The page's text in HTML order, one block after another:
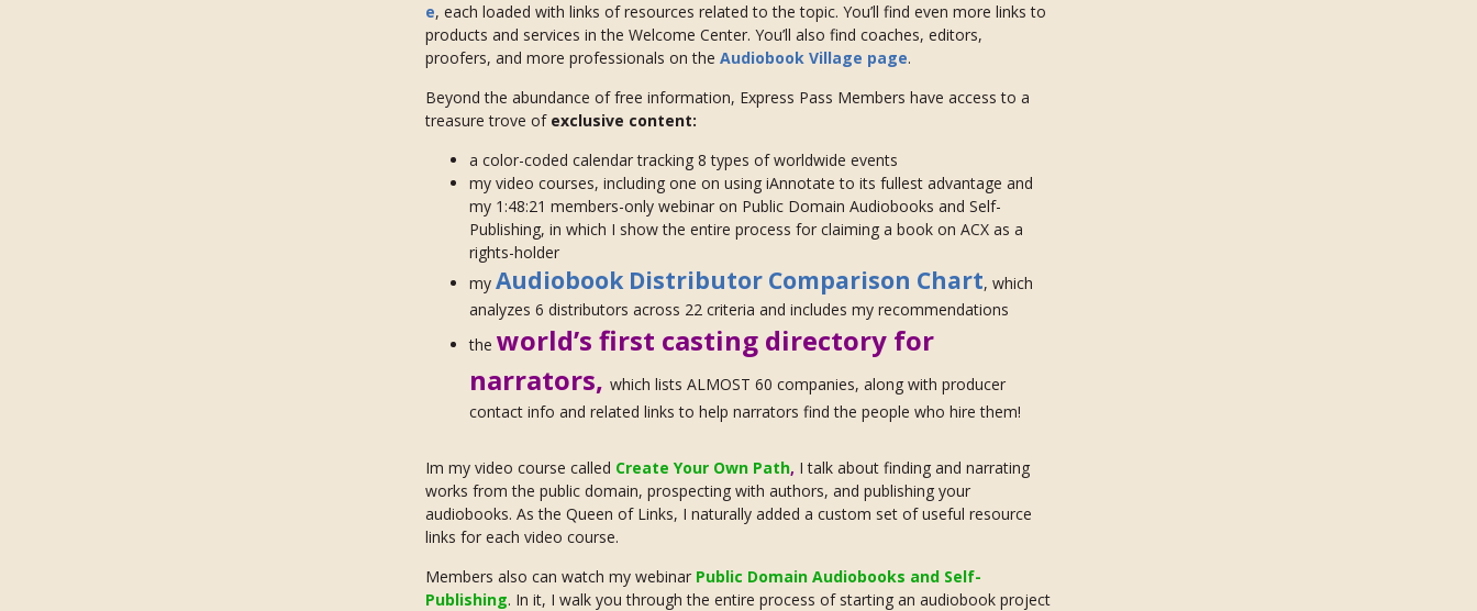
e, each loaded with links of resources related to the topic. You’ll find even more links to
products and services in the Welcome Center. You’ll also find coaches, editors,
proofers, and more professionals on the Audiobook Village page.
Beyond the abundance of free information, Express Pass Members have access to a
treasure trove of exclusive content:
a color-coded calendar tracking 8 types of worldwide events
my video courses, including one on using iAnnotate to its fullest advantage and
my 1:48:21 members-only webinar on Public Domain Audiobooks and Self-
Publishing, in which I show the entire process for claiming a book on ACX as a
rights-holder
my Audiobook Distributor Comparison Chart, which
analyzes 6 distributors across 22 criteria and includes my recommendations
the world’s first casting directory for
narrators, which lists ALMOST 60 companies, along with producer
contact info and related links to help narrators find the people who hire them!
Im my video course called Create Your Own Path, I talk about finding and narrating
works from the public domain, prospecting with authors, and publishing your
audiobooks. As the Queen of Links, I naturally added a custom set of useful resource
links for each video course.
Members also can watch my webinar Public Domain Audiobooks and Self-
Publishing. In it, I walk you through the entire process of starting an audiobook project